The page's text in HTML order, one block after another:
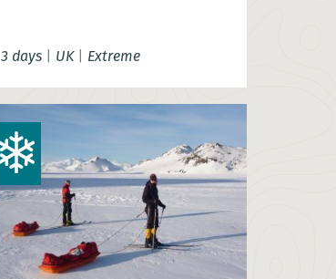
3 days | UK| Extreme